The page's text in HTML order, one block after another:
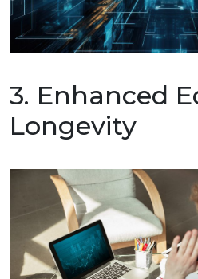
3. Enhanced
Longevity